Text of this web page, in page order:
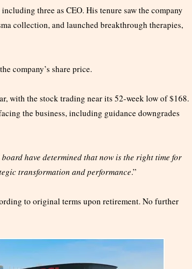
three as CEO. His tenure saw the company
collection, and launched breakthrough therapies,
company’s share price.
with the stock trading near its 52-week low of $168.
the business, including guidance downgrades
have determined that now is the right time for
transformation and performance.”
to original terms upon retirement. No further